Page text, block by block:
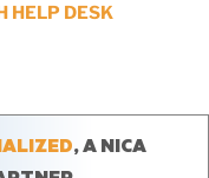
HELP DESK
, A NICA